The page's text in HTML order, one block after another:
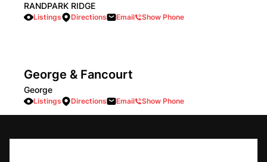
RANDPARK RIDGE
Listings Directions Email Show Phone
George & Fancourt
George
Listings Directions Email Show Phone